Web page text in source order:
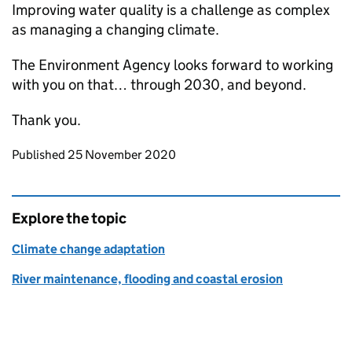
Improving water quality is a challenge as complex
as managing a changing climate.
The Environment Agency looks forward to working
with you on that… through 2030, and beyond.
Thank you.
Updates to this page
Published 25 November 2020
Explore the topic
Climate change adaptation
River maintenance, flooding and coastal erosion